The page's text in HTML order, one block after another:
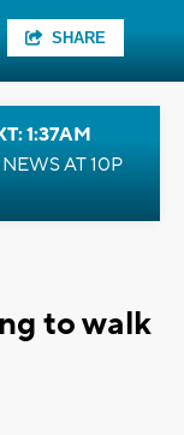
SHARE
1:37AM
AT 10P
to walk